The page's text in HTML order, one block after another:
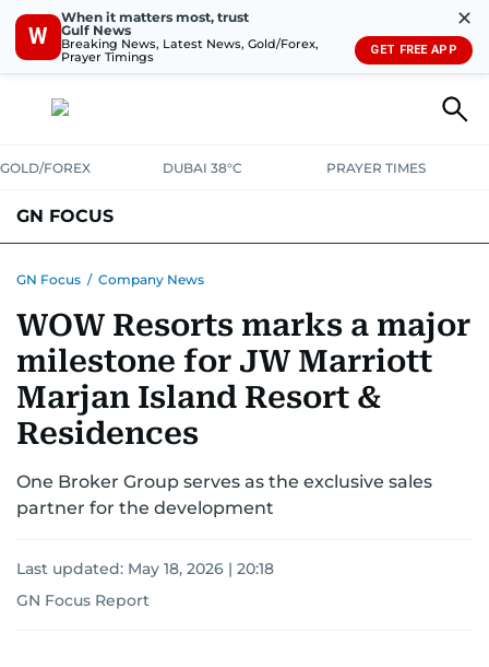
W
When it matters most, trust
Gulf News
Breaking News, Latest News, Gold/Forex,
Prayer Timings
✕
GET FREE APP
GOLD/FOREX DUBAI 38°C PRAYER TIMES
GN FOCUS
GN Focus / Company News
WOW Resorts marks a major
milestone for JW Marriott
Marjan Island Resort &
Residences
One Broker Group serves as the exclusive sales
partner for the development
Last updated: May 18, 2026 | 20:18
GN Focus Report